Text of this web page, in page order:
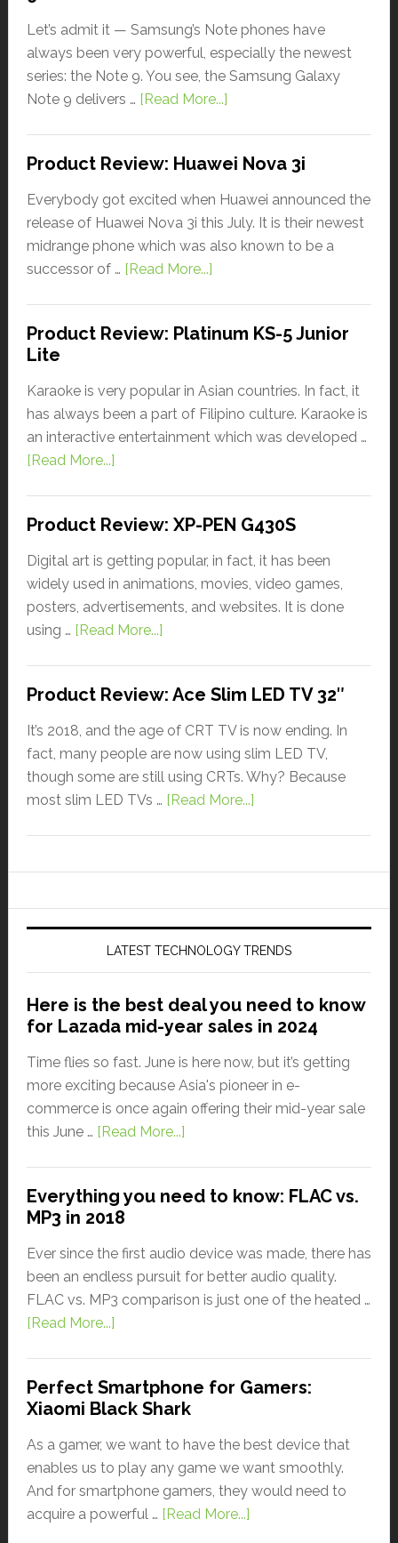
Let’s admit it — Samsung’s Note phones have
always been very powerful, especially the newest
series: the Note 9. You see, the Samsung Galaxy
Note 9 delivers … [Read More...]
Product Review: Huawei Nova 3i
Everybody got excited when Huawei announced the
release of Huawei Nova 3i this July. It is their newest
midrange phone which was also known to be a
successor of … [Read More...]
Product Review: Platinum KS-5 Junior
Lite
Karaoke is very popular in Asian countries. In fact, it
has always been a part of Filipino culture. Karaoke is
an interactive entertainment which was developed …
[Read More...]
Product Review: XP-PEN G430S
Digital art is getting popular, in fact, it has been
widely used in animations, movies, video games,
posters, advertisements, and websites. It is done
using … [Read More...]
Product Review: Ace Slim LED TV 32″
It’s 2018, and the age of CRT TV is now ending. In
fact, many people are now using slim LED TV,
though some are still using CRTs. Why? Because
most slim LED TVs … [Read More...]
LATEST TECHNOLOGY TRENDS
Here is the best deal you need to know
for Lazada mid-year sales in 2024
Time flies so fast. June is here now, but it’s getting
more exciting because Asia's pioneer in e-
commerce is once again offering their mid-year sale
this June … [Read More...]
Everything you need to know: FLAC vs.
MP3 in 2018
Ever since the first audio device was made, there has
been an endless pursuit for better audio quality.
FLAC vs. MP3 comparison is just one of the heated …
[Read More...]
Perfect Smartphone for Gamers:
Xiaomi Black Shark
As a gamer, we want to have the best device that
enables us to play any game we want smoothly.
And for smartphone gamers, they would need to
acquire a powerful … [Read More...]